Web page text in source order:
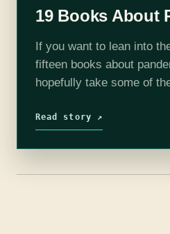
19 Books About
If you want to lean into
fifteen books about
hopefully take some of
anxiety of being alive…
Read story ↗